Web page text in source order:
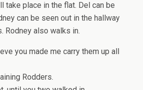
take place in the flat. Del can be
can be seen out in the hallway
Rodney also walks in.
you made me carry them up all
Rodders.